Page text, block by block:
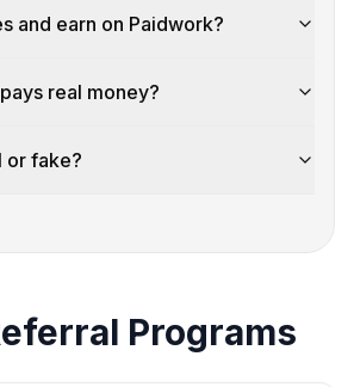
and earn on Paidwork?
real money?
or fake?
Programs